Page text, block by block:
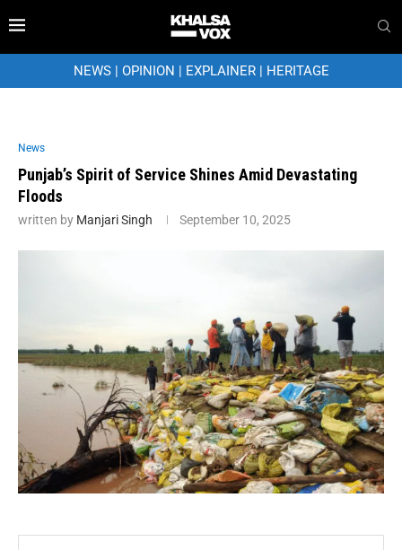
NEWS| OPINION | EXPLAINER| HERITAGE
News
Punjab’s Spirit of Service Shines Amid Devastating
Floods
written by Manjari Singh September 10, 2025